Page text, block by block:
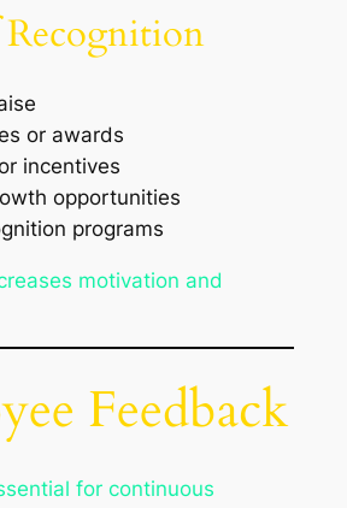
or awards
incentives
opportunities
programs
motivation and
Feedback
for continuous